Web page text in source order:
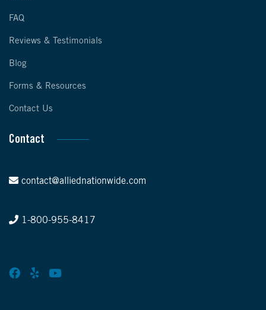
FAQ
Reviews & Testimonials
Blog
Forms & Resources
Contact Us
Contact
contact@alliednationwide.com
1-800-955-8417